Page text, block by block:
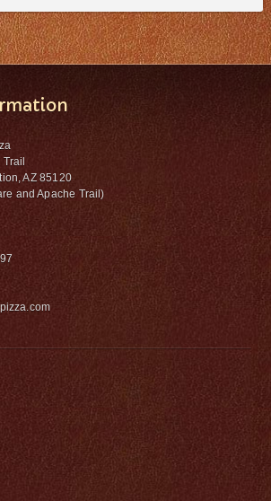
AZ 85120
and Apache Trail)